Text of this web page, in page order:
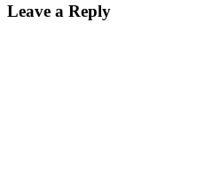
Leave a Reply